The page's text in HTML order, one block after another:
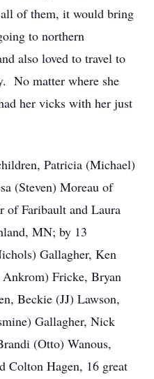
of them, it would bring
to northern
also loved to travel to
No matter where she
her vicks with her just
Patricia (Michael)
(Steven) Moreau of
of Faribault and Laura
MN; by 13
Gallagher, Ken
Fricke, Bryan
Beckie (JJ) Lawson,
Gallagher, Nick
(Otto) Wanous,
Colton Hagen, 16 great